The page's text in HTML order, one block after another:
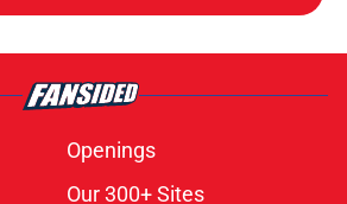
Openings
Our 300+ Sites